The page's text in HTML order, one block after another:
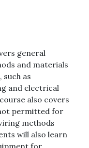
general
and materials
as
and electrical
also covers
permitted for
methods
will also learn
for